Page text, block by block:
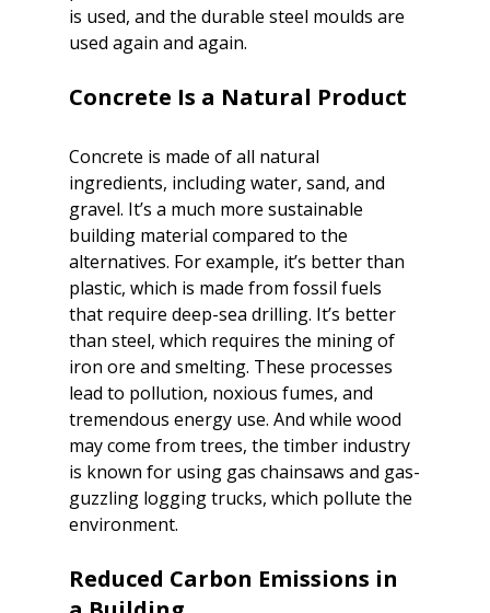
is used, and the durable steel moulds are
used again and again.
Concrete is made of all natural
ingredients, including water, sand, and
gravel. It’s a much more sustainable
building material compared to the
alternatives. For example, it’s better than
plastic, which is made from fossil fuels
that require deep-sea drilling. It’s better
than steel, which requires the mining of
iron ore and smelting. These processes
lead to pollution, noxious fumes, and
tremendous energy use. And while wood
may come from trees, the timber industry
is known for using gas chainsaws and gas-
guzzling logging trucks, which pollute the
environment.
Reduced Carbon Emissions in